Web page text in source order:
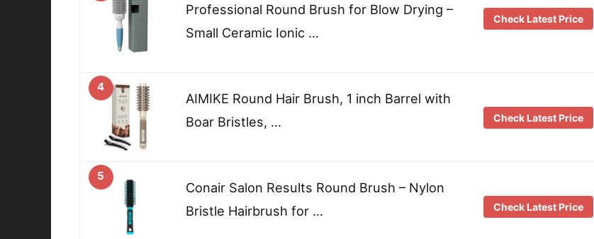
Professional Round Brush for Blow Drying –
Small Ceramic Ionic …
Check Latest Price
4
AIMIKE Round Hair Brush, 1 inch Barrel with
Boar Bristles, …
Check Latest Price
5
Conair Salon Results Round Brush – Nylon
Bristle Hairbrush for …
Check Latest Price